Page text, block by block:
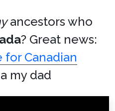
ancestors who
? Great news:
Canadian
my dad